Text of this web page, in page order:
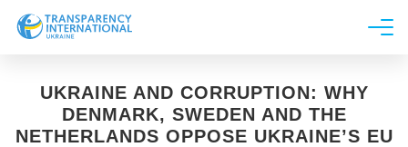
News
Research
UKRAINE AND CORRUPTION: WHY
DENMARK, SWEDEN AND THE
NETHERLANDS OPPOSE UKRAINE’S EU